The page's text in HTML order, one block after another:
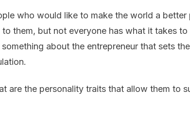
who would like to make the world a better
them, but not everyone has what it takes
about the entrepreneur that sets
are the personality traits that allow them to